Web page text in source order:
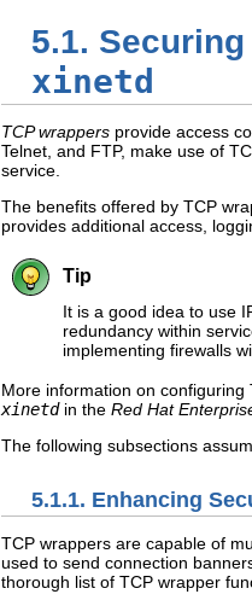
5.1.
xinetd
TCP wrappers provide access
Telnet, and FTP, make use of
service.
The benefits offered by TCP
provides additional access,
Tip
It is a good idea to use
redundancy within
implementing firewalls
More information on
xinetdin the Red Hat
The following subsections
5.1.1. Enhancing
TCP wrappers are capable of
used to send connection
thorough list of TCP wrapper